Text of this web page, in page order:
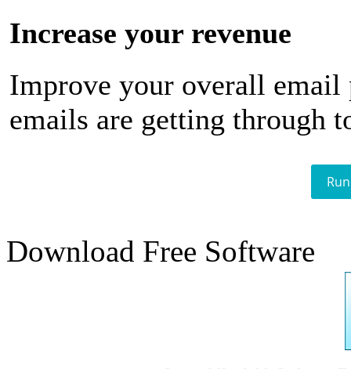
Increase your revenue
Improve your overall email
emails are getting through
Download Free Software